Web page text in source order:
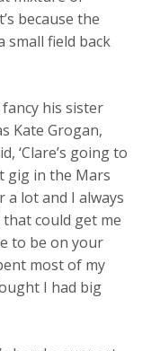
because the
small field back
his sister
Kate Grogan,
‘Clare’s going to
gig in the Mars
a lot and I always
could get me
to be on your
most of my
I had big